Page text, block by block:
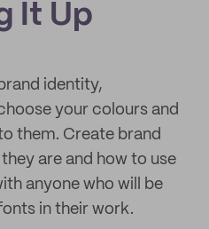
It Up
identity,
your colours and
them. Create brand
are and how to use
anyone who will be
in their work.